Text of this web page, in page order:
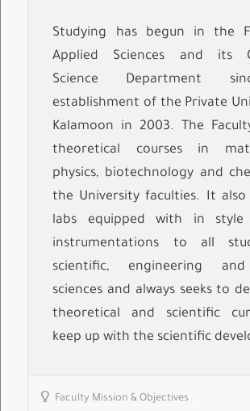
Studying has begun in the
Applied Sciences and its
Science Department
establishment of the Private
Kalamoon in 2003. The
theoretical courses in
physics, biotechnology and
the University faculties. It also
labs equipped with in style
instrumentations to all
scientific, engineering
sciences and always seeks to
theoretical and scientific
keep up with the scientific
Faculty Mission & Objectives